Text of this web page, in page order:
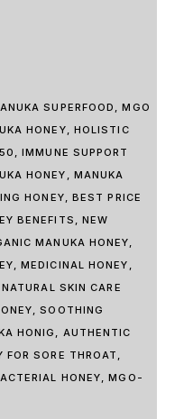
SUPERFOOD ,MGO
HONEY, HOLISTIC
,IMMUNE SUPPORT
HONEY , MANUKA
HONEY, BEST PRICE
BENEFITS , NEW
MANUKA HONEY,
,MEDICINAL HONEY ,
NATURAL SKIN CARE
,SOOTHING
HONIG , AUTHENTIC
FOR SORE THROAT ,
HONEY,MGO-